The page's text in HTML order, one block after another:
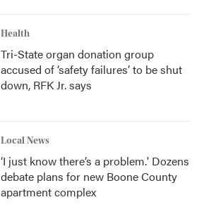
Health
Tri-State organ donation group
accused of ‘safety failures’ to be shut
down, RFK Jr. says
Local News
‘I just know there’s a problem.' Dozens
debate plans for new Boone County
apartment complex